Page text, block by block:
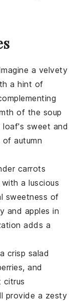
a velvety
a hint of
of the soup
loaf's sweet and
autumn
carrots
a luscious
sweetness of
and apples in
adds a
crisp salad
, and
citrus
provide a zesty